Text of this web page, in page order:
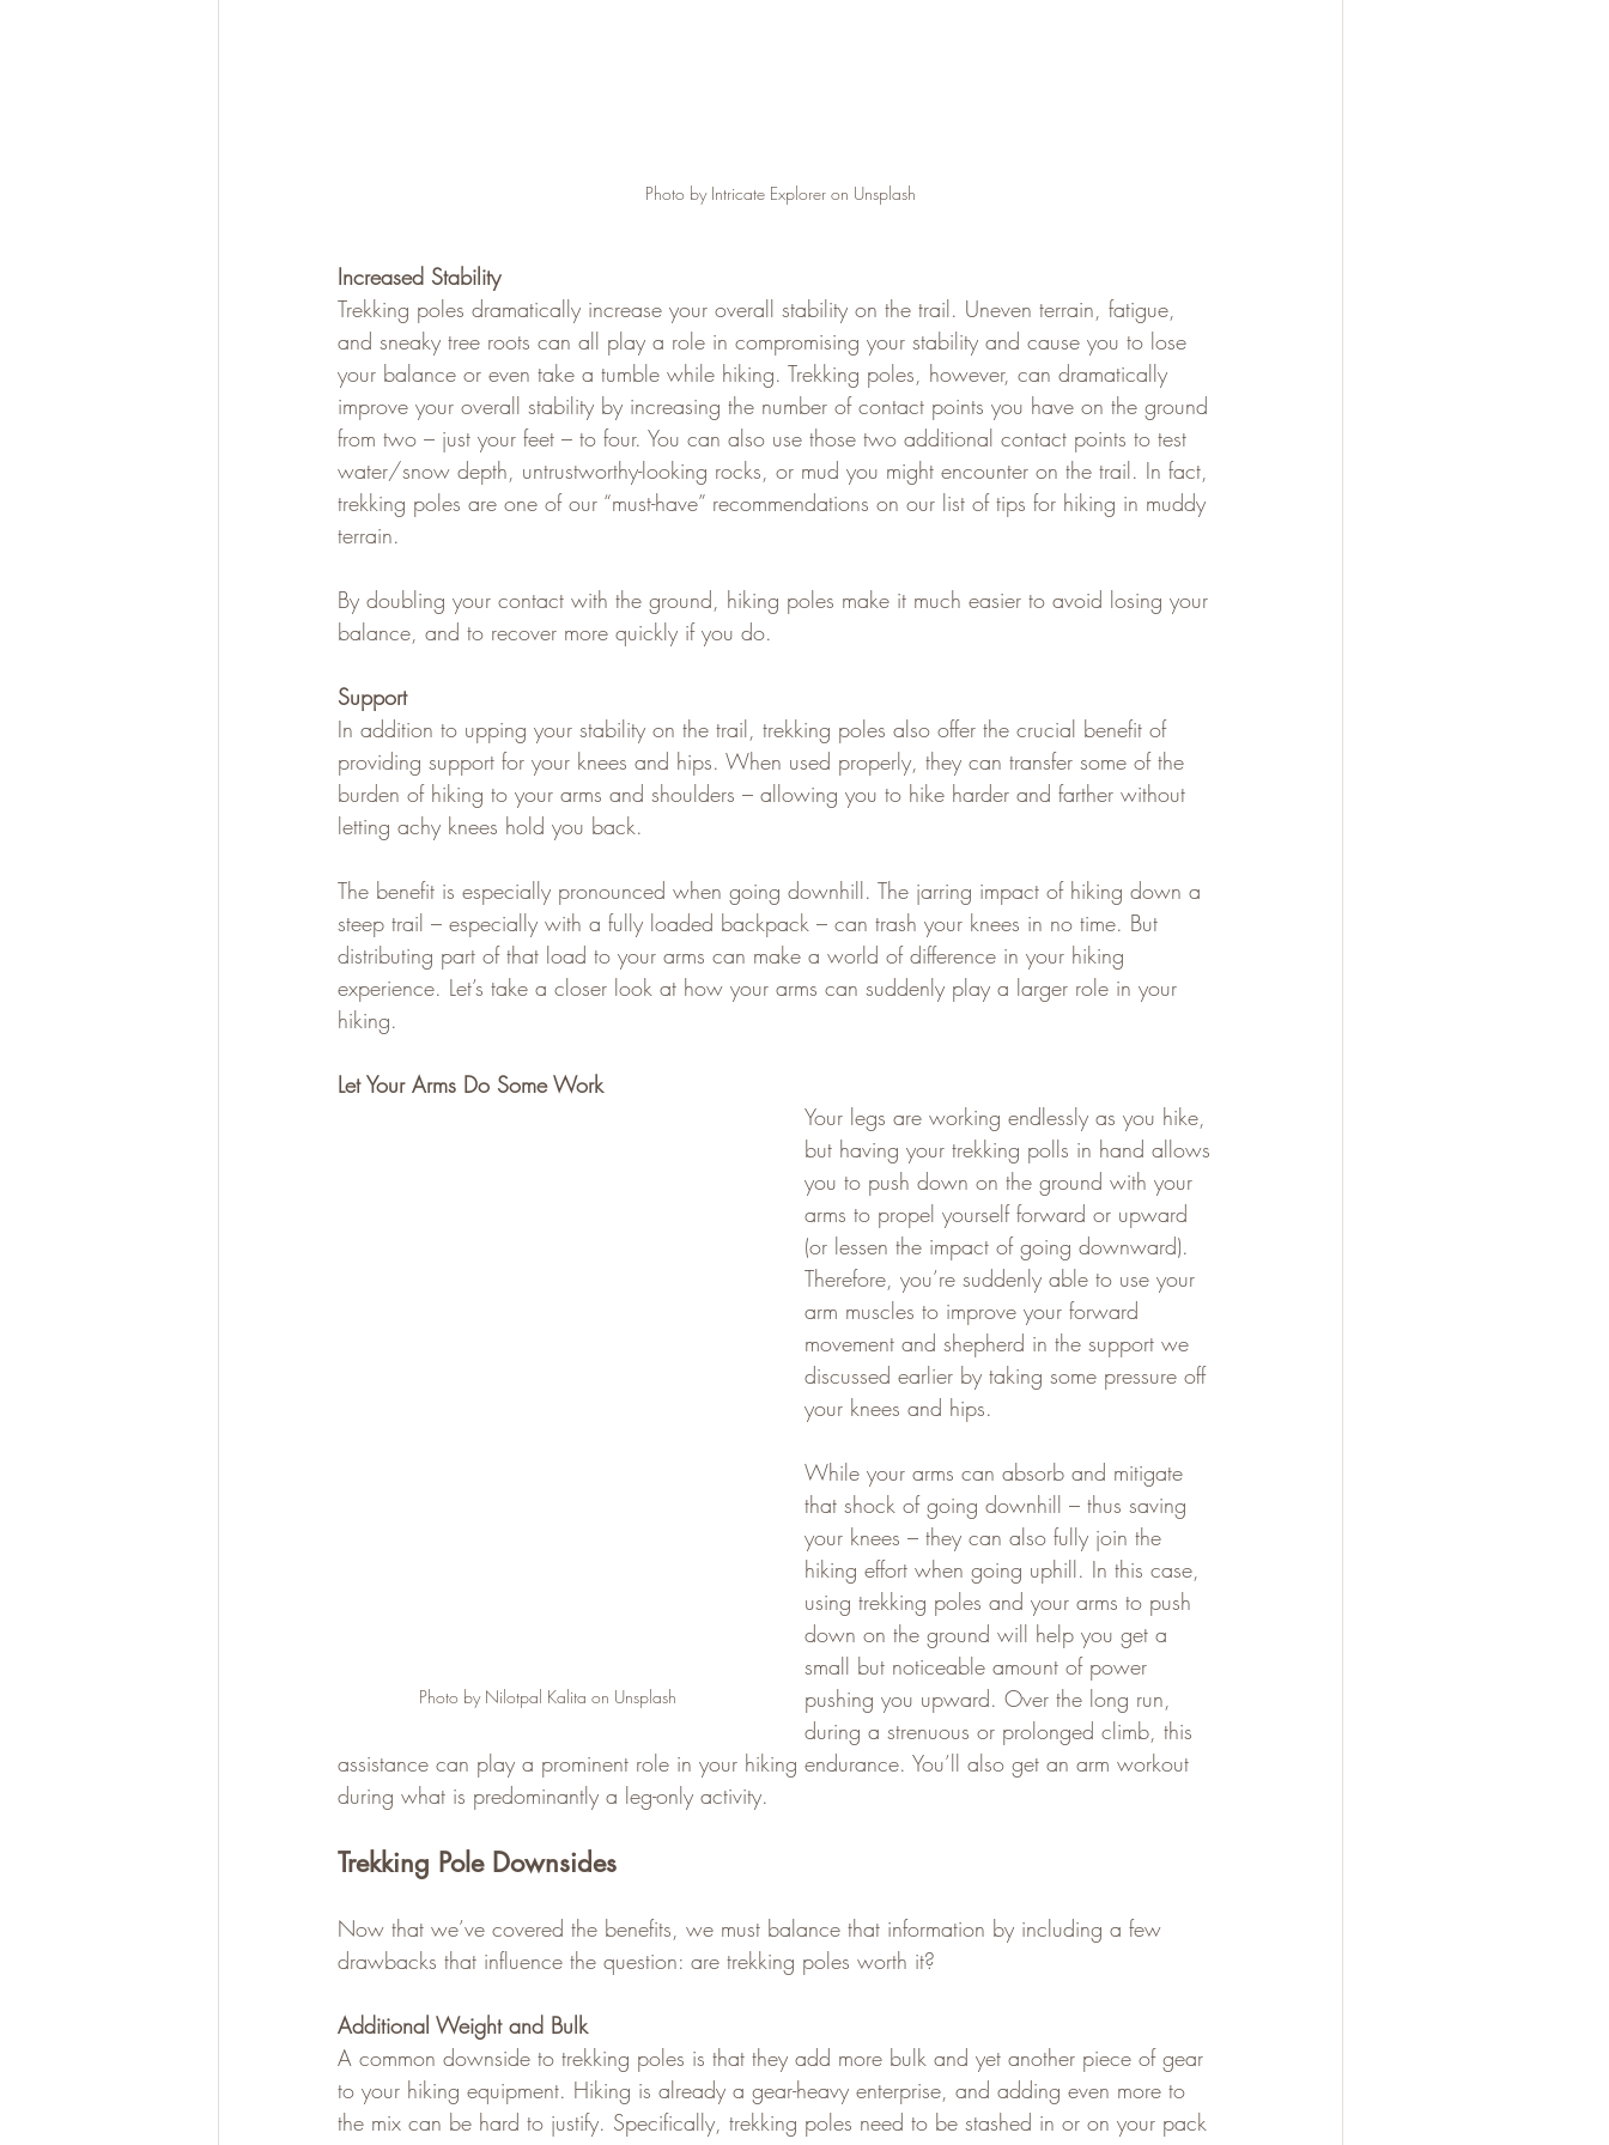
Photo by Intricate Explorer on Unsplash
Increased Stability
Trekking poles dramatically increase your overall stability on the trail. Uneven terrain, fatigue,
and sneaky tree roots can all play a role in compromising your stability and cause you to lose
your balance or even take a tumble while hiking. Trekking poles, however, can dramatically
improve your overall stability by increasing the number of contact points you have on the ground
from two – just your feet – to four. You can also use those two additional contact points to test
water/snow depth, untrustworthy-looking rocks, or mud you might encounter on the trail. In fact,
trekking poles are one of our “must-have” recommendations on our list of tips for hiking in muddy
terrain.
By doubling your contact with the ground, hiking poles make it much easier to avoid losing your
balance, and to recover more quickly if you do.
Support
In addition to upping your stability on the trail, trekking poles also offer the crucial benefit of
providing support for your knees and hips. When used properly, they can transfer some of the
burden of hiking to your arms and shoulders – allowing you to hike harder and farther without
letting achy knees hold you back.
The benefit is especially pronounced when going downhill. The jarring impact of hiking down a
steep trail – especially with a fully loaded backpack – can trash your knees in no time. But
distributing part of that load to your arms can make a world of difference in your hiking
experience. Let’s take a closer look at how your arms can suddenly play a larger role in your
hiking.
Let Your Arms Do Some Work
Photo by Nilotpal Kalita on Unsplash
Your legs are working endlessly as you hike,
but having your trekking polls in hand allows
you to push down on the ground with your
arms to propel yourself forward or upward
(or lessen the impact of going downward).
Therefore, you’re suddenly able to use your
arm muscles to improve your forward
movement and shepherd in the support we
discussed earlier by taking some pressure off
your knees and hips.
While your arms can absorb and mitigate
that shock of going downhill – thus saving
your knees – they can also fully join the
hiking effort when going uphill. In this case,
using trekking poles and your arms to push
down on the ground will help you get a
small but noticeable amount of power
pushing you upward. Over the long run,
during a strenuous or prolonged climb, this
assistance can play a prominent role in your hiking endurance. You’ll also get an arm workout
during what is predominantly a leg-only activity.
Trekking Pole Downsides
Now that we’ve covered the benefits, we must balance that information by including a few
drawbacks that influence the question: are trekking poles worth it?
Additional Weight and Bulk
A common downside to trekking poles is that they add more bulk and yet another piece of gear
to your hiking equipment. Hiking is already a gear-heavy enterprise, and adding even more to
the mix can be hard to justify. Specifically, trekking poles need to be stashed in or on your pack